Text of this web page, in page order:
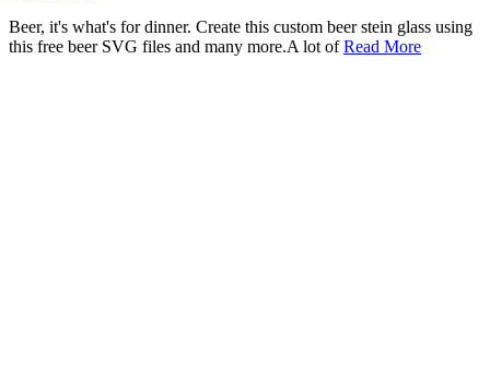
Beer, it's what's for dinner. Create this custom beer stein glass using
this free beer SVG files and many more.A lot ofRead More